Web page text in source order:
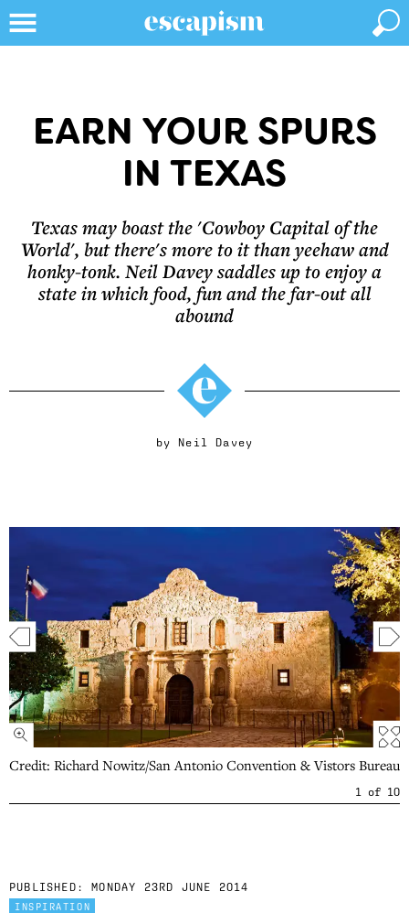
EARN YOUR SPURS
IN TEXAS
Texas may boast the 'Cowboy Capital of the
World', but there's more to it than yeehaw and
honky-tonk. Neil Davey saddles up to enjoy a
state in which food, fun and the far-out all
abound
by Neil Davey
Credit: Richard Nowitz/San Antonio Convention & Vistors Bureau
1 of 10
PUBLISHED: MONDAY 23RD JUNE 2014
INSPIRATION